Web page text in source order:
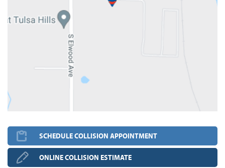
SCHEDULE COLLISION APPOINTMENT
ONLINE COLLISION ESTIMATE